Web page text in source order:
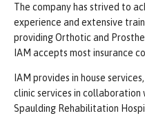
The company has strived to
experience and extensive
providing Orthotic and
IAM accepts most insurance
IAM provides in house
clinic services in
Spaulding Rehabilitation